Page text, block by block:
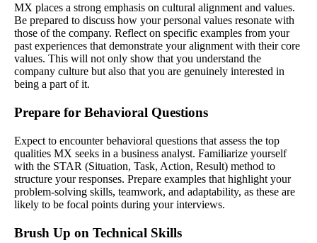
MX places a strong emphasis on cultural alignment and values.
Be prepared to discuss how your personal values resonate with
those of the company. Reflect on specific examples from your
past experiences that demonstrate your alignment with their core
values. This will not only show that you understand the
company culture but also that you are genuinely interested in
being a part of it.
Prepare for Behavioral Questions
Expect to encounter behavioral questions that assess the top
qualities MX seeks in a business analyst. Familiarize yourself
with the STAR (Situation, Task, Action, Result) method to
structure your responses. Prepare examples that highlight your
problem-solving skills, teamwork, and adaptability, as these are
likely to be focal points during your interviews.
Brush Up on Technical Skills